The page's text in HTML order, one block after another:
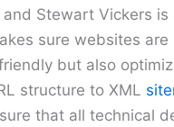
and Stewart Vickers is
sure websites are
but also
structure to XML
that all technical